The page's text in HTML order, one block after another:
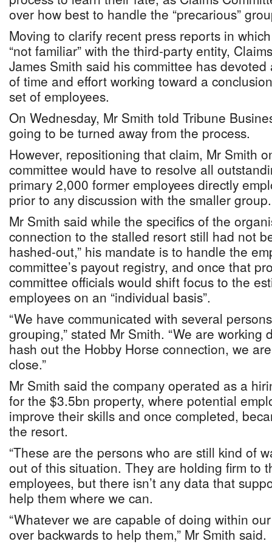
over how best to handle the “precarious”
Moving to clarify recent press reports in
“not familiar” with the third-party entity,
James Smith said his committee has
of time and effort working toward a
set of employees.
On Wednesday, Mr Smith told Tribune
going to be turned away from the process.
However, repositioning that claim, Mr Smith
committee would have to resolve all
primary 2,000 former employees directly
prior to any discussion with the smaller group.
Mr Smith said while the specifics of the
connection to the stalled resort still had not
hashed-out,” his mandate is to handle the
committee’s payout registry, and once that
committee officials would shift focus to the
employees on an “individual basis”.
“We have communicated with several
grouping,” stated Mr Smith. “We are working
hash out the Hobby Horse connection, we
close.”
Mr Smith said the company operated as a
for the $3.5bn property, where potential
improve their skills and once completed,
the resort.
“These are the persons who are still kind of
out of this situation. They are holding firm to
employees, but there isn’t any data that
help them where we can.
“Whatever we are capable of doing within
over backwards to help them,” Mr Smith said.